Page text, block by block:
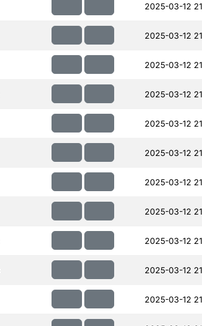
2025-03-12
2025-03-12
2025-03-12
2025-03-12
2025-03-12
2025-03-12
2025-03-12
2025-03-12
2025-03-12
2025-03-12
2025-03-12